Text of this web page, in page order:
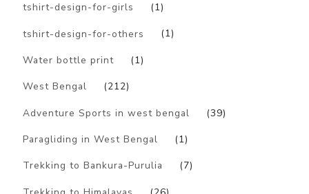
tshirt-design-for-girls (1)
tshirt-design-for-others (1)
Water bottle print (1)
West Bengal (212)
Adventure Sports in west bengal (39)
Paragliding in West Bengal (1)
Trekking to Bankura-Purulia (7)